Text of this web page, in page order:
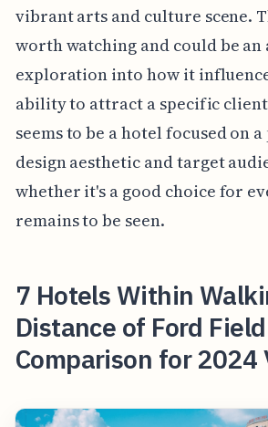
vibrant arts and culture scene.
worth watching and could be
exploration into how it
ability to attract a specific
seems to be a hotel focused on
design aesthetic and target
whether it's a good choice for
remains to be seen.
7 Hotels Within
Distance of Ford
Comparison for 2024